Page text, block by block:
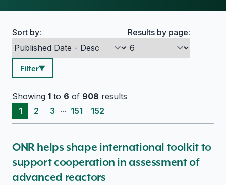
Search options
Sort by: Results by page:
Filter
Showing 1 to 6 of 908 results
1
2 3 ... 151 152
ONR helps shape international toolkit to
support cooperation in assessment of
advanced reactors